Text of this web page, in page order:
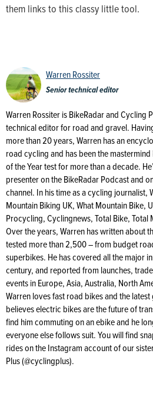
them links to this classy little tool.
Warren Rossiter
Senior technical editor
Warren Rossiter is BikeRadar and Cycling
technical editor for road and gravel.
more than 20 years, Warren has an
road cycling and has been the
of the Year test for more than a decade.
presenter on the BikeRadar Podcast and
channel. In his time as a cycling journalist,
Mountain Biking UK, What Mountain Bike,
Procycling, Cyclingnews, Total Bike, Total
Over the years, Warren has written about
tested more than 2,500 – from budget
superbikes. He has covered all the major
century, and reported from launches,
events in Europe, Asia, Australia, North
Warren loves fast road bikes and the
believes electric bikes are the future of
find him commuting on an ebike and he
everyone else follows suit. You will find
rides on the Instagram account of our
Plus (@cyclingplus).